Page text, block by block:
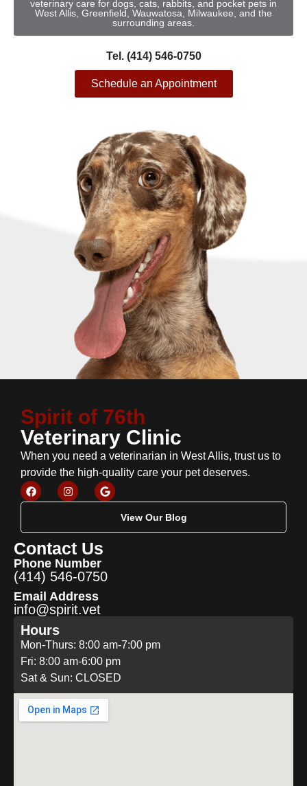
veterinary care for dogs, cats, rabbits, and pocket pets in
West Allis, Greenfield, Wauwatosa, Milwaukee, and the
surrounding areas.
Tel. (414) 546-0750
Schedule an Appointment
Spirit of 76th
Veterinary Clinic
When you need a veterinarian in West Allis, trust us to
provide the high-quality care your pet deserves.
View Our Blog
Contact Us
Phone Number
(414) 546-0750
Email Address
info@spirit.vet
Hours
Mon-Thurs: 8:00 am-7:00 pm
Fri: 8:00 am-6:00 pm
Sat & Sun: CLOSED